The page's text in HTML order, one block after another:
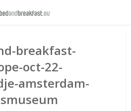
breakfast-
oct-22-
amsterdam-